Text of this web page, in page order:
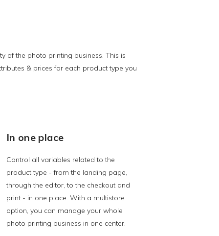
of the photo printing business. This is
& prices for each product type you
In one place
Control all variables related to the
product type - from the landing page,
through the editor, to the checkout and
print - in one place. With a multistore
option, you can manage your whole
photo printing business in one center.